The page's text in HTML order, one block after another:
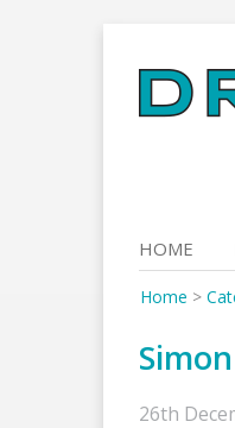
to
content
HOME
Home >
26th